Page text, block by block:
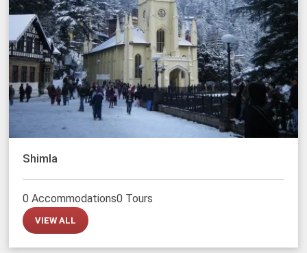
Shimla
0 Accommodations0 Tours
VIEW ALL